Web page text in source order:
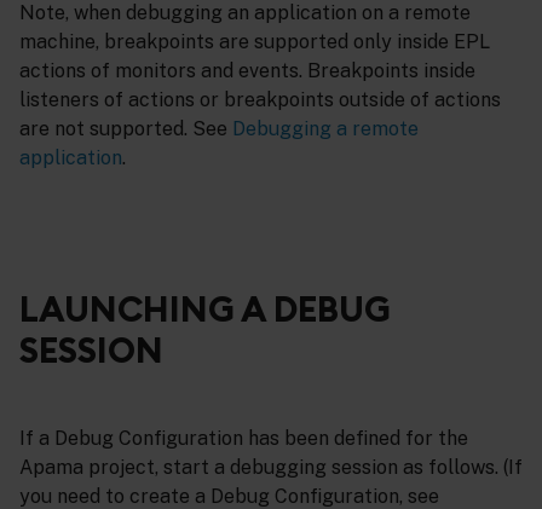
Note, when debugging an application on a remote
machine, breakpoints are supported only inside EPL
actions of monitors and events. Breakpoints inside
listeners of actions or breakpoints outside of actions
are not supported. See Debugging a remote
application.
LAUNCHING A DEBUG
SESSION
If a Debug Configuration has been defined for the
Apama project, start a debugging session as follows. (If
you need to create a Debug Configuration, see